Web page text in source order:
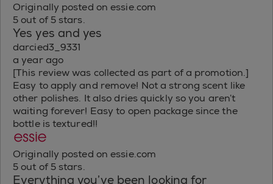
Originally posted on essie.com
5 out of 5 stars.
Yes yes and yes
darcied3_9331
a year ago
[This review was collected as part of a promotion.]
Easy to apply and remove! Not a strong scent like
other polishes. It also dries quickly so you aren’t
waiting forever! Easy to open package since the
bottle is textured!!
Originally posted on essie.com
5 out of 5 stars.
Everything you’ve been looking for